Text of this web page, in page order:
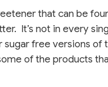
that can be
It’s not in every
free versions of
of the products